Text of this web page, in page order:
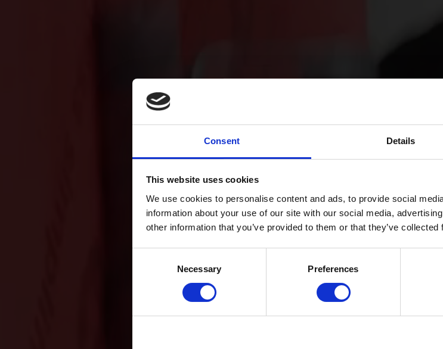
Consent Details
This website uses cookies
We use cookies to personalise content and ads, to provide social
information about your use of our site with our social media,
other information that you’ve provided to them or that they’ve
Necessary Preferences